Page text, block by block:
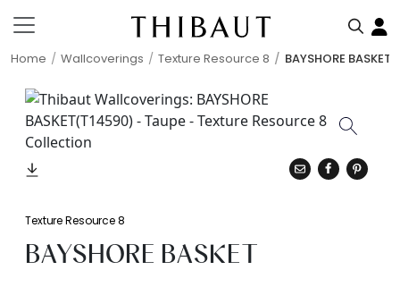
Home Wallcoverings Texture Resource 8 BAYSHORE BASKET
Texture Resource 8
BAYSHORE BASKET